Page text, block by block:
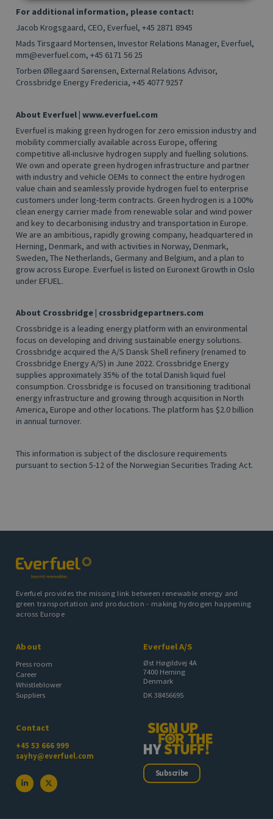
For additional information, please contact:
Jacob Krogsgaard, CEO, Everfuel, +45 2871 8945
Mads Tirsgaard Mortensen, Investor Relations Manager, Everfuel,
mm@everfuel.com, +45 6171 56 25
Torben Øllegaard Sørensen, External Relations Advisor,
Crossbridge Energy Fredericia, +45 4077 9257
About Everfuel | www.everfuel.com
Everfuel is making green hydrogen for zero emission industry and
mobility commercially available across Europe, offering
competitive all-inclusive hydrogen supply and fuelling solutions.
We own and operate green hydrogen infrastructure and partner
with industry and vehicle OEMs to connect the entire hydrogen
value chain and seamlessly provide hydrogen fuel to enterprise
customers under long-term contracts. Green hydrogen is a 100%
clean energy carrier made from renewable solar and wind power
and key to decarbonising industry and transportation in Europe.
We are an ambitious, rapidly growing company, headquartered in
Herning, Denmark, and with activities in Norway, Denmark,
Sweden, The Netherlands, Germany and Belgium, and a plan to
grow across Europe. Everfuel is listed on Euronext Growth in Oslo
under EFUEL.
About Crossbridge | crossbridgepartners.com
Crossbridge is a leading energy platform with an environmental
focus on developing and driving sustainable energy solutions.
Crossbridge acquired the A/S Dansk Shell refinery (renamed to
Crossbridge Energy A/S) in June 2022. Crossbridge Energy
supplies approximately 35% of the total Danish liquid fuel
consumption. Crossbridge is focused on transitioning traditional
energy infrastructure and growing through acquisition in North
America, Europe and other locations. The platform has $2.0 billion
in annual turnover.
This information is subject of the disclosure requirements
pursuant to section 5-12 of the Norwegian Securities Trading Act.
Everfuel provides the missing link between renewable energy and
green transportation and production - making hydrogen happening
across Europe
About
Press room
Career
Whistleblower
Suppliers
Everfuel A/S
Øst Høgildvej 4A
7400 Herning
Denmark
DK 38456695
Contact
+45 53 666 999
sayhy@everfuel.com
Subscribe